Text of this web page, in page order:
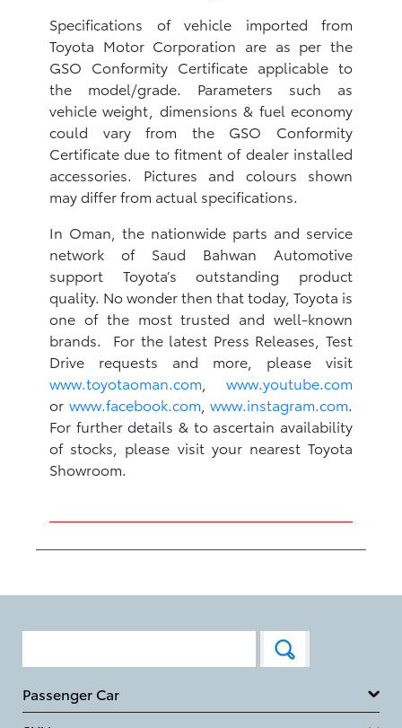
Specifications of vehicle imported from
Toyota Motor Corporation are as per the
GSO Conformity Certificate applicable to
the model/grade. Parameters such as
vehicle weight, dimensions & fuel economy
could vary from the GSO Conformity
Certificate due to fitment of dealer installed
accessories. Pictures and colours shown
may differ from actual specifications.
In Oman, the nationwide parts and service
network of Saud Bahwan Automotive
support Toyota’s outstanding product
quality. No wonder then that today, Toyota is
one of the most trusted and well-known
brands. For the latest Press Releases, Test
Drive requests and more, please visit
www.toyotaoman.com
www.youtube.com
or www.facebook.com www.instagram.com.
For further details & to ascertain availability
of stocks, please visit your nearest Toyota
Showroom.
Passenger Car